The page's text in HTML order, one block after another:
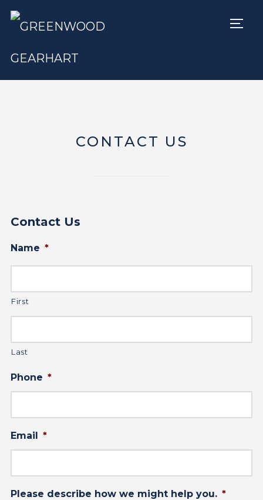
CONTACT US
Contact Us
Name *
First
Last
Phone *
Email *
Please describe how we might help you. *